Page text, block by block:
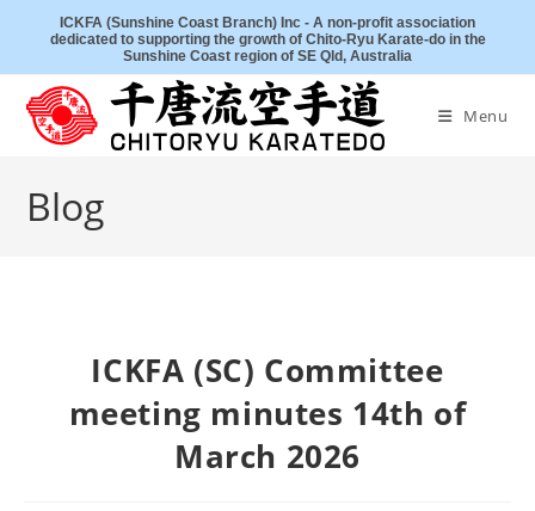
content
ICKFA (Sunshine Coast Branch) Inc - A non-profit association
dedicated to supporting the growth of Chito-Ryu Karate-do in the
Sunshine Coast region of SE Qld, Australia
Menu
Blog
ICKFA (SC) Committee
meeting minutes 14th of
March 2026